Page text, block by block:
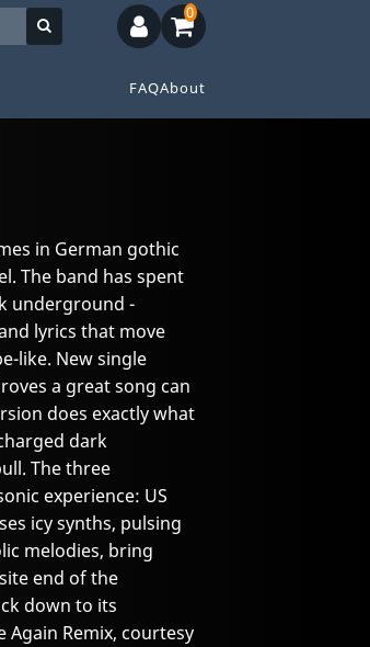
FAQAbout
0
in German gothic
The band has spent
underground -
lyrics that move
like. New single
a great song can
does exactly what
dark
The three
experience: US
icy synths, pulsing
melodies, bring
end of the
down to its
Remix, courtesy